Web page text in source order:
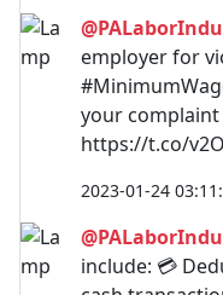
employer for
your
https://t.co/
2023-01-24
include: 💳